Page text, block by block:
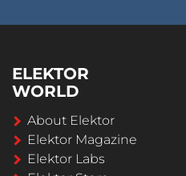
ELEKTOR
WORLD
About Elektor
Elektor Magazine
Elektor Labs